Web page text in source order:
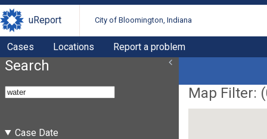
uReport City of Bloomington, Indiana
Cases Locations Report a problem
Search
Case Date
Map Filter: (